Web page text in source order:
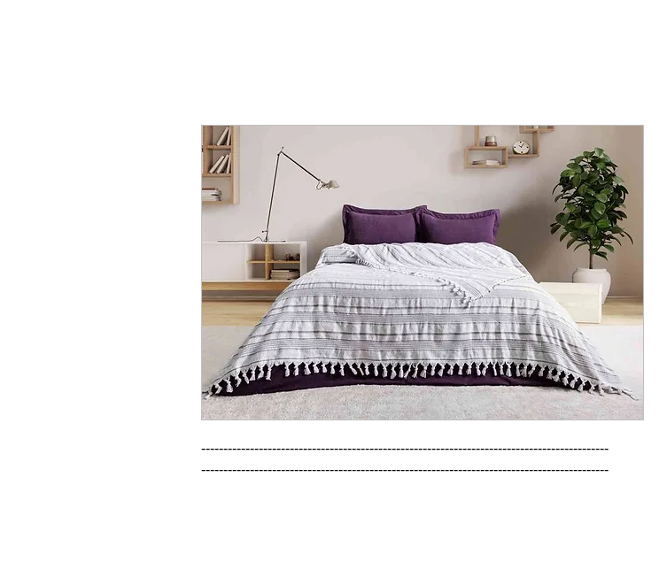
--------------------------------------------------------------------------------------------
--------------------------------------------------------------------------------------------